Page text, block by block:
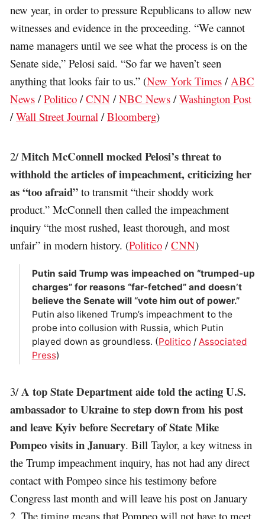
new year, in order to pressure Republicans to allow new
witnesses and evidence in the proceeding. “We cannot
name managers until we see what the process is on the
Senate side,” Pelosi said. “So far we haven’t seen
anything that looks fair to us.” (New York Times / ABC
News /Politico /CNN /NBC News /Washington Post
/Wall Street Journal /Bloomberg)
2/Mitch McConnell mocked Pelosi’s threat to
withhold the articles of impeachment, criticizing her
as “too afraid” to transmit “their shoddy work
product.” McConnell then called the impeachment
inquiry “the most rushed, least thorough, and most
unfair” in modern history. (Politico /CNN)
Putin said Trump was impeached on “trumped-up
charges” for reasons “far-fetched” and doesn’t
believe the Senate will “vote him out of power.”
Putin also likened Trump’s impeachment to the
probe into collusion with Russia, which Putin
played down as groundless. (Politico/ Associated
Press)
3/A top State Department aide told the acting U.S.
ambassador to Ukraine to step down from his post
and leave Kyiv before Secretary of State Mike
Pompeo visits in January. Bill Taylor, a key witness in
the Trump impeachment inquiry, has not had any direct
contact with Pompeo since his testimony before
Congress last month and will leave his post on January
2. The timing means that Pompeo will not have to meet,